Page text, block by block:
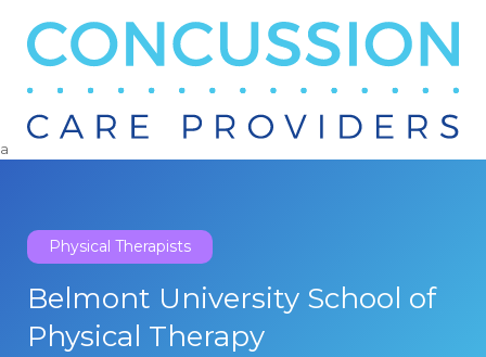
Search
a
Physical Therapists
Belmont University School of
Physical Therapy